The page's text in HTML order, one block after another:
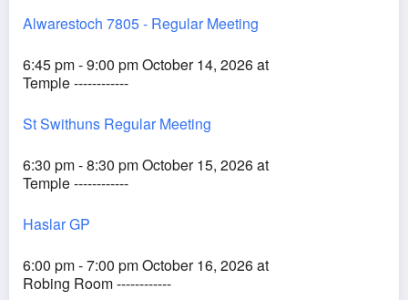
Alwarestoch 7805 - Regular Meeting
6:45 pm - 9:00 pm October 14, 2026 at
Temple ------------
St Swithuns Regular Meeting
6:30 pm - 8:30 pm October 15, 2026 at
Temple ------------
Haslar GP
6:00 pm - 7:00 pm October 16, 2026 at
Robing Room ------------